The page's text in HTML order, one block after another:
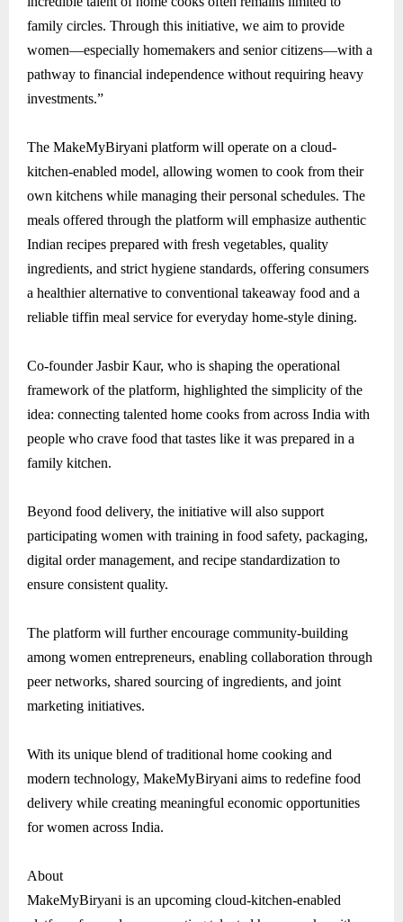
family circles. Through this initiative, we aim to provide
women—especially homemakers and senior citizens—with a
pathway to financial independence without requiring heavy
investments.”
The MakeMyBiryani platform will operate on a cloud-
kitchen-enabled model, allowing women to cook from their
own kitchens while managing their personal schedules. The
meals offered through the platform will emphasize authentic
Indian recipes prepared with fresh vegetables, quality
ingredients, and strict hygiene standards, offering consumers
a healthier alternative to conventional takeaway food and a
reliable tiffin meal service for everyday home-style dining.
Co-founder Jasbir Kaur, who is shaping the operational
framework of the platform, highlighted the simplicity of the
idea: connecting talented home cooks from across India with
people who crave food that tastes like it was prepared in a
family kitchen.
Beyond food delivery, the initiative will also support
participating women with training in food safety, packaging,
digital order management, and recipe standardization to
ensure consistent quality.
The platform will further encourage community-building
among women entrepreneurs, enabling collaboration through
peer networks, shared sourcing of ingredients, and joint
marketing initiatives.
With its unique blend of traditional home cooking and
modern technology, MakeMyBiryani aims to redefine food
delivery while creating meaningful economic opportunities
for women across India.
About
MakeMyBiryani is an upcoming cloud-kitchen-enabled